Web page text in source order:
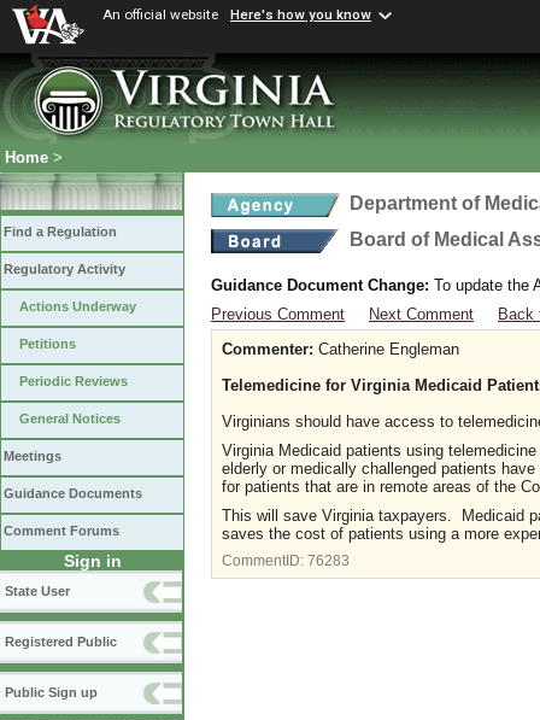
An official website Here's how you know
Home >
Find a Regulation
Regulatory Activity
Actions Underway
Petitions
Periodic Reviews
General Notices
Meetings
Guidance Documents
Comment Forums
Sign in
State User
Registered Public
Public Sign up
Department of
Board of Medical
Guidance Document Change: To update the
Previous Comment
Next Comment
Back
Commenter: Catherine Engleman
Telemedicine for Virginia Medicaid
Virginians should have access to
Virginia Medicaid patients using
elderly or medically challenged patients
for patients that are in remote areas of the
This will save Virginia taxpayers. Medicaid
saves the cost of patients using a more
CommentID: 76283